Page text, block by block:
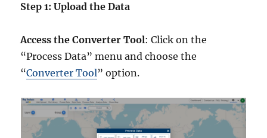
Step 1: Upload the Data
Access the Converter Tool: Click on the
“Process Data” menu and choose the
“Converter Tool” option.